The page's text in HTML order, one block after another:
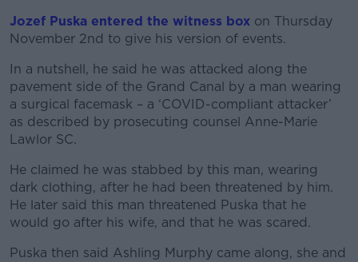
Jozef Puska entered the witness box on Thursday
November 2nd to give his version of events.
In a nutshell, he said he was attacked along the
pavement side of the Grand Canal by a man wearing
a surgical facemask – a ‘COVID-compliant attacker’
as described by prosecuting counsel Anne-Marie
Lawlor SC.
He claimed he was stabbed by this man, wearing
dark clothing, after he had been threatened by him.
He later said this man threatened Puska that he
would go after his wife, and that he was scared.
Puska then said Ashling Murphy came along, she and